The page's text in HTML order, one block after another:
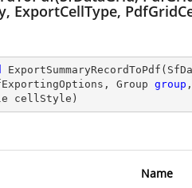
ExportCellType,
ExportSummaryRecordToPdf (
Group group
cellStyle )
Name